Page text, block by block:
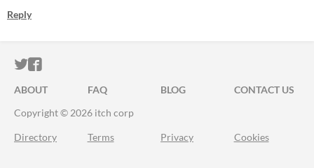
Reply
ITCH.IO ON TWITTER
ITCH.IO ON FACEBOOK
ABOUT FAQ BLOG
CONTACT US
Copyright © 2026 itch corp
Directory Terms Privacy Cookies